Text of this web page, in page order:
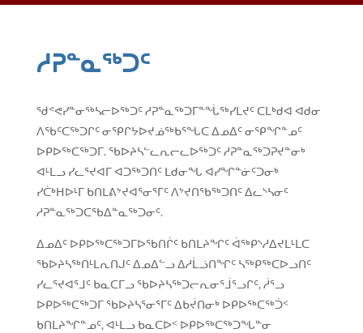
ᓱᕈᓐᓇᖅᑐᑦ
ᖁᕝᕙᓯᓐᓂᖅᓴᓕᐅᖅᑐᑦ ᓱᕈᓐᓇᖅᑐᒥᓐᖔᖅᓯᒪᔪᑦ ᑕᒪᒃᑯᐊ ᐊᑯᓂ
ᐱᖃᑦᑕᖅᑐᒋᑦ ᓂᕿᒋᔭᐅᔪᓅᖅᑲᕐᖓᑕ ᐃᓄᐃᑦ ᓂᕿᖏᓐᓄᑦ
ᐅᑭᐅᖅᑕᖅᑐᒥ. ᖃᐅᔨᓴᓪᓚᕆᓕᓚᐅᖅᑐᑦ ᓱᕈᓐᓇᖅᑐᕈᔪᓐᓂᒃ
ᐊᒻᒪᓗ ᓯᓚᕐᔪᐊᒥ ᐊᑐᖅᑐᑎᑦ ᒪᑯᓂᖓ ᐊᓯᖏᓐᓃᑦᑐᓂᒃ
ᓯᑖᒃᕼᐅᒻᒥ ᑲᑎᒪᕕᔾᔪᐊᕐᓂᕐᒥᑦ ᐱᔾᔪᑎᖃᖅᑐᑎᑦ ᐃᓚᔅᓴᓂᑦ
ᓱᕈᓐᓇᖅᑐᑕᖃᐃᓐᓇᖅᑐᓂᑦ.
ᐃᓄᐃᑦ ᐅᑭᐅᖅᑕᖅᑐᒥᐅᖃᑎᒌᑦ ᑲᑎᒪᔨᖏᑦ ᐋᖅᑭᔅᓱᐃᔪᒪᒻᒪᑕ
ᖃᐅᔨᓴᖅᑎᒻᒪᕆᑎᒍᑦ ᐃᓄᐃᓪᓗ ᐃᓱᒫᓘᑎᖏᑦ ᓴᖅᑭᖅᑕᐅᓗᑎᑦ
ᓯᓚᕐᔪᐊᕐᒧᑦ ᑲᓇᑕᒥᓗ ᖃᐅᔨᓴᖅᑐᓕᕆᓂᕐᒨᕐᓗᒋᑦ, ᓲᕐᓗ
ᐅᑭᐅᖅᑕᖅᑐᒥ ᖃᐅᔨᓴᕐᓂᕐᒥᑦ ᐃᑲᔫᑎᓂᒃ ᐅᑭᐅᖅᑕᖅᑑᑉ
ᑲᑎᒪᔨᖏᓐᓄᑦ, ᐊᒻᒪᓗ ᑲᓇᑕᐅᑉ ᐅᑭᐅᖅᑕᖅᑐᖓᓐᓂ